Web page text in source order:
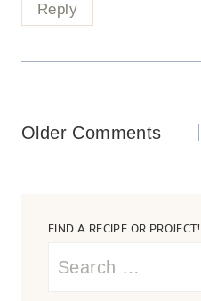
Reply
Comments
Older Comments
FIND A RECIPE OR PROJECT!
Search